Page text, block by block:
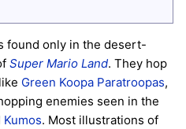
found only in the desert-
Super Mario Land. They hop
Green Koopa Paratroopas,
enemies seen in the
Kumos. Most illustrations of